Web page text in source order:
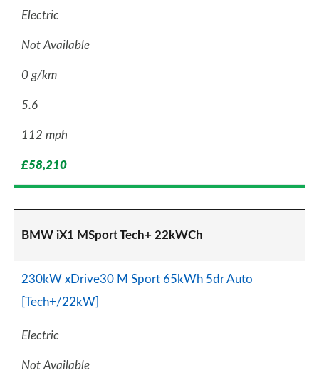
Electric
Not Available
0 g/km
5.6
112 mph
£58,210
BMW iX1 MSport Tech+ 22kWCh
230kW xDrive30 M Sport 65kWh 5dr Auto
[Tech+/22kW]
Electric
Not Available